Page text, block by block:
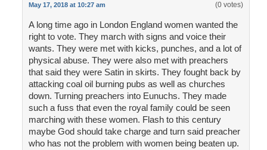
May 17, 2018 at 10:27 am (0 votes)
A long time ago in London England women wanted the
right to vote. They march with signs and voice their
wants. They were met with kicks, punches, and a lot of
physical abuse. They were also met with preachers
that said they were Satin in skirts. They fought back by
attacking coal oil burning pubs as well as churches
down. Turning preachers into Eunuchs. They made
such a fuss that even the royal family could be seen
marching with these women. Flash to this century
maybe God should take charge and turn said preacher
who has not the problem with women being beaten up.